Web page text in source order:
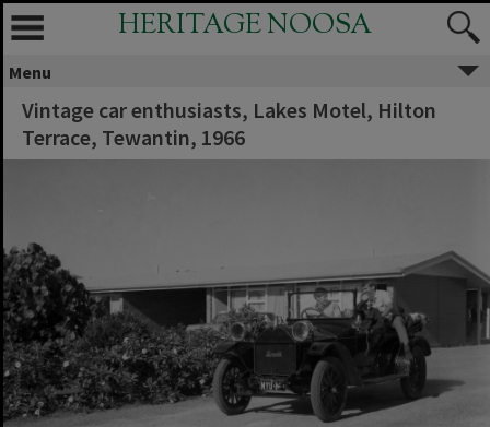
HERITAGE NOOSA
Menu
Vintage car enthusiasts, Lakes Motel, Hilton
Terrace, Tewantin, 1966